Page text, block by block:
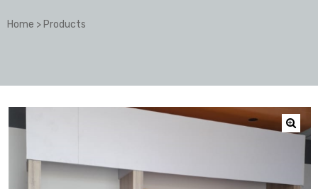
Home > Products